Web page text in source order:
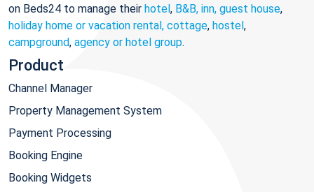
on Beds24 to manage their hotel, B&B, inn, guest house,
holiday home or vacation rental, cottage, hostel,
campground, agency or hotel group.
Product
Channel Manager
Property Management System
Payment Processing
Booking Engine
Booking Widgets